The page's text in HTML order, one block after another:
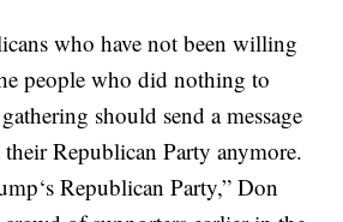
who have not been willing
people who did nothing to
should send a message
Republican Party anymore.
Republican Party,” Don